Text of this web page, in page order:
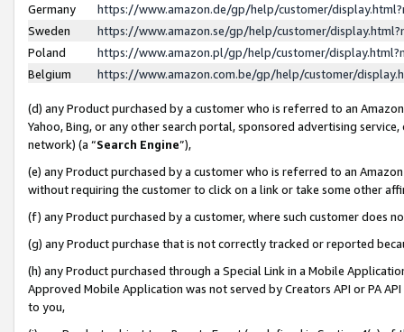
Germany
https://www.amazon.de/gp/help/customer/
Sweden
https://www.amazon.se/gp/help/customer/
Poland
https://www.amazon.pl/gp/help/customer/
Belgium
https://www.amazon.com.be/gp/help/customer/
(d) any Product purchased by a customer who is referred to an
Yahoo, Bing, or any other search portal, sponsored advertising
network) (a “Search Engine”),
(e) any Product purchased by a customer who is referred to an
without requiring the customer to click on a link or take some other
(f) any Product purchased by a customer, where such customer does
(g) any Product purchase that is not correctly tracked or reported
(h) any Product purchased through a Special Link in a Mobile
Approved Mobile Application was not served by Creators API or PA
to you,